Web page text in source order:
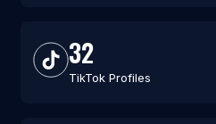
32
TikTok Profiles